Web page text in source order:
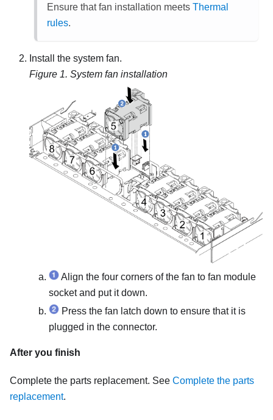
Ensure that fan installation meets Thermal
rules.
Install the system fan.
Figure 1. System fan installation
Align the four corners of the fan to fan module
socket and put it down.
Press the fan latch down to ensure that it is
plugged in the connector.
After you finish
Complete the parts replacement. See Complete the parts
replacement.